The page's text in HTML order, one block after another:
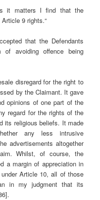
it matters I find that the
9 rights.“
that the Defendants
of avoiding offence being
disregard for the right to
by the Claimant. It gave
opinions of one part of the
regard for the rights of the
its religious beliefs. It made
any less intrusive
advertisements altogether
Whilst, of course, the
a margin of appreciation in
Article 10, all of those
in my judgment that its